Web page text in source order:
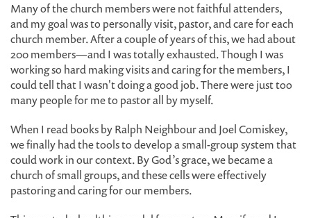
Many of the church members were not faithful attenders,
and my goal was to personally visit, pastor, and care for each
church member. After a couple of years of this, we had about
200 members—and I was totally exhausted. Though I was
working so hard making visits and caring for the members, I
could tell that I wasn't doing a good job. There were just too
many people for me to pastor all by myself.
When I read books by Ralph Neighbour and Joel Comiskey,
we finally had the tools to develop a small-group system that
could work in our context. By God’s grace, we became a
church of small groups, and these cells were effectively
pastoring and caring for our members.